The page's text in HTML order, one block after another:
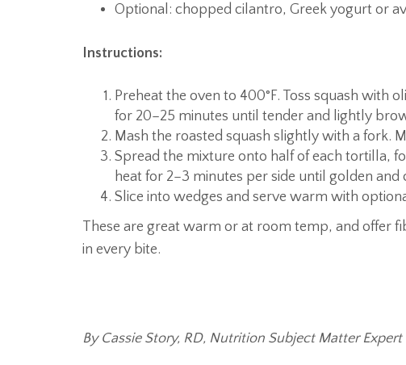
Optional: chopped cilantro, Greek yogurt or
Instructions:
Preheat the oven to 400°F. Toss squash with
for 20–25 minutes until tender and lightly
Mash the roasted squash slightly with a fork.
Spread the mixture onto half of each tortilla,
heat for 2–3 minutes per side until golden and
Slice into wedges and serve warm with
These are great warm or at room temp, and offer
in every bite.
By Cassie Story, RD, Nutrition Subject Matter Expert